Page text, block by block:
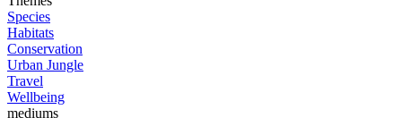
Species
Habitats
Conservation
Urban Jungle
Travel
Wellbeing
mediums